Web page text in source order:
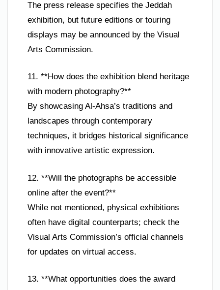
The press release specifies the Jeddah
exhibition, but future editions or touring
displays may be announced by the Visual
Arts Commission.
11. **How does the exhibition blend heritage
with modern photography?**
By showcasing Al-Ahsa’s traditions and
landscapes through contemporary
techniques, it bridges historical significance
with innovative artistic expression.
12. **Will the photographs be accessible
online after the event?**
While not mentioned, physical exhibitions
often have digital counterparts; check the
Visual Arts Commission’s official channels
for updates on virtual access.
13. **What opportunities does the award